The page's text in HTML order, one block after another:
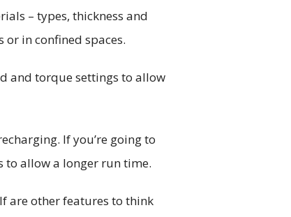
– types, thickness and
in confined spaces.
and torque settings to allow
If you’re going to
to allow a longer run time.
are other features to think